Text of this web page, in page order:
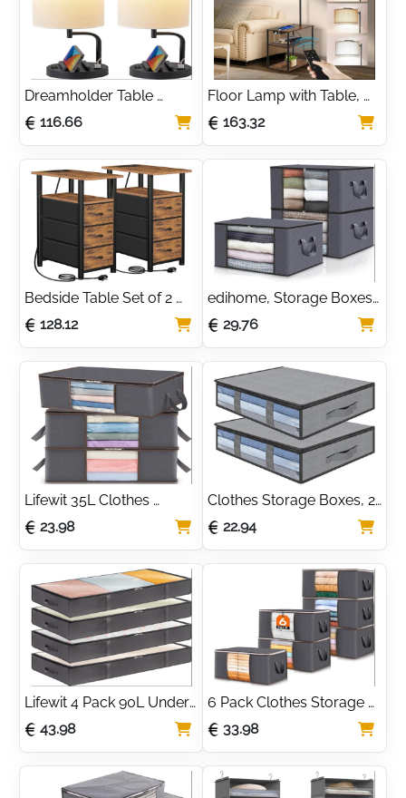
Dreamholder Table
Lamp, Bedside Lamp
with USB C&A Charging
Ports, LED Desk Lamp
with 3-Color Modes with
Phone Stands, for
Bedroom, Living Room
116.66
Floor Lamp with Table,
Table Lamps with USB
Ports, 3-Color
Temperature LED Bulb
Included, Standard Lamp
for Bedroom
163.32
Bedside Table Set of 2
with Charging Station,
Narrow Side Table with 3
Fabric Drawers, End
Table with Open Storage
Shelf
128.12
edihome, Storage Boxes,
Clothes Storage, Bag (3
pieces), Wardrobe
Storage Organiser, with
Reinforced Handles,
Heavy Duty Cloth
Pouches with
Transparent Window
29.76
Lifewit 35L Clothes
Storage Bag Foldable
Storage Boxes with Lids
Underbed Wardrobe
Storage Organiser with
Sturdy Fabric Clear
Window
23.98
Clothes Storage Boxes, 2
Set Foldable Under Bed
Bags with Transparent
Window
22.94
Lifewit 4 Pack 90L Under
Bed Storage, Underbed
Storage Boxes with lid
Clothes Storage Bag
Wardrobe Storage
43.98
6 Pack Clothes Storage
Bags, Foldable Storage
Box Moving Bags
Wardrobe Storage
Organiser Packing Boxes
for Moving House
33.98